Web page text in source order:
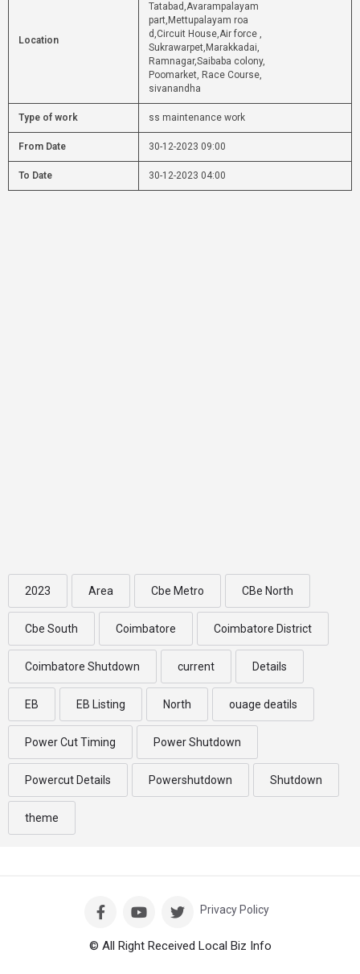
Location
Tatabad,Avarampalayam
part,Mettupalayam roa
d,Circuit House,Air force ,
Sukrawarpet,Marakkadai,
Ramnagar,Saibaba colony,
Poomarket, Race Course,
sivanandha
Type of work ss maintenance work
From Date 30-12-2023 09:00
To Date 30-12-2023 04:00
2023 Area Cbe Metro CBe North
Cbe South Coimbatore Coimbatore District
Coimbatore Shutdown current Details
EB EB Listing North ouage deatils
Power Cut Timing Power Shutdown
Powercut Details Powershutdown Shutdown
theme
Privacy Policy
© All Right Received Local Biz Info